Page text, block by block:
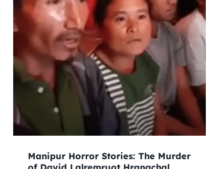
Manipur Horror Stories: The Murder